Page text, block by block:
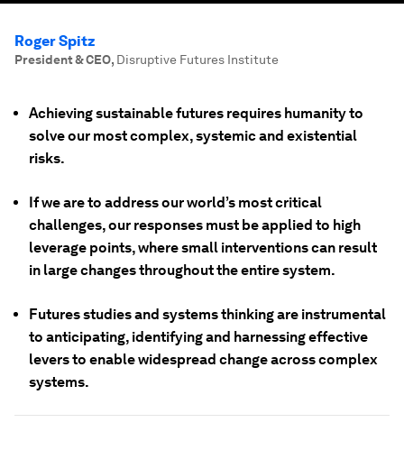
Roger Spitz
President & CEO, Disruptive Futures Institute
Achieving sustainable futures requires humanity to
solve our most complex, systemic and existential
risks.
If we are to address our world’s most critical
challenges, our responses must be applied to high
leverage points, where small interventions can result
in large changes throughout the entire system.
Futures studies and systems thinking are instrumental
to anticipating, identifying and harnessing effective
levers to enable widespread change across complex
systems.